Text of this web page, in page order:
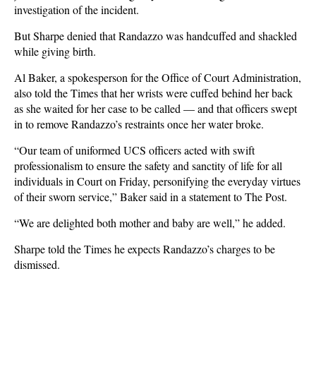
investigation of the incident.
But Sharpe denied that Randazzo was handcuffed and shackled
while giving birth.
Al Baker, a spokesperson for the Office of Court Administration,
also told the Times that her wrists were cuffed behind her back
as she waited for her case to be called — and that officers swept
in to remove Randazzo’s restraints once her water broke.
“Our team of uniformed UCS officers acted with swift
professionalism to ensure the safety and sanctity of life for all
individuals in Court on Friday, personifying the everyday virtues
of their sworn service,” Baker said in a statement to The Post.
“We are delighted both mother and baby are well,” he added.
Sharpe told the Times he expects Randazzo’s charges to be
dismissed.